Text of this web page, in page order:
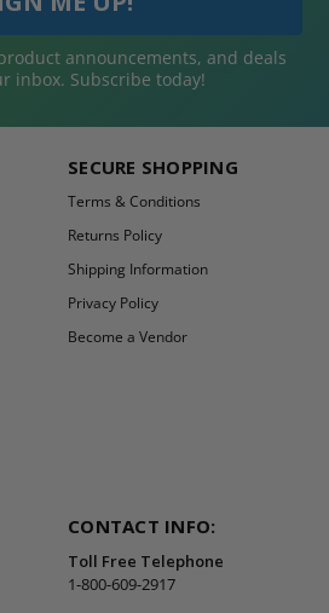
announcements, and deals
inbox. Subscribe today!
SECURE SHOPPING
Terms & Conditions
Returns Policy
Shipping Information
Privacy Policy
Become a Vendor
CONTACT INFO:
Toll Free Telephone
1-800-609-2917